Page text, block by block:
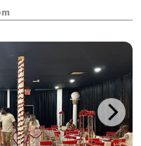
Birthday Parties,
Holiday Parties